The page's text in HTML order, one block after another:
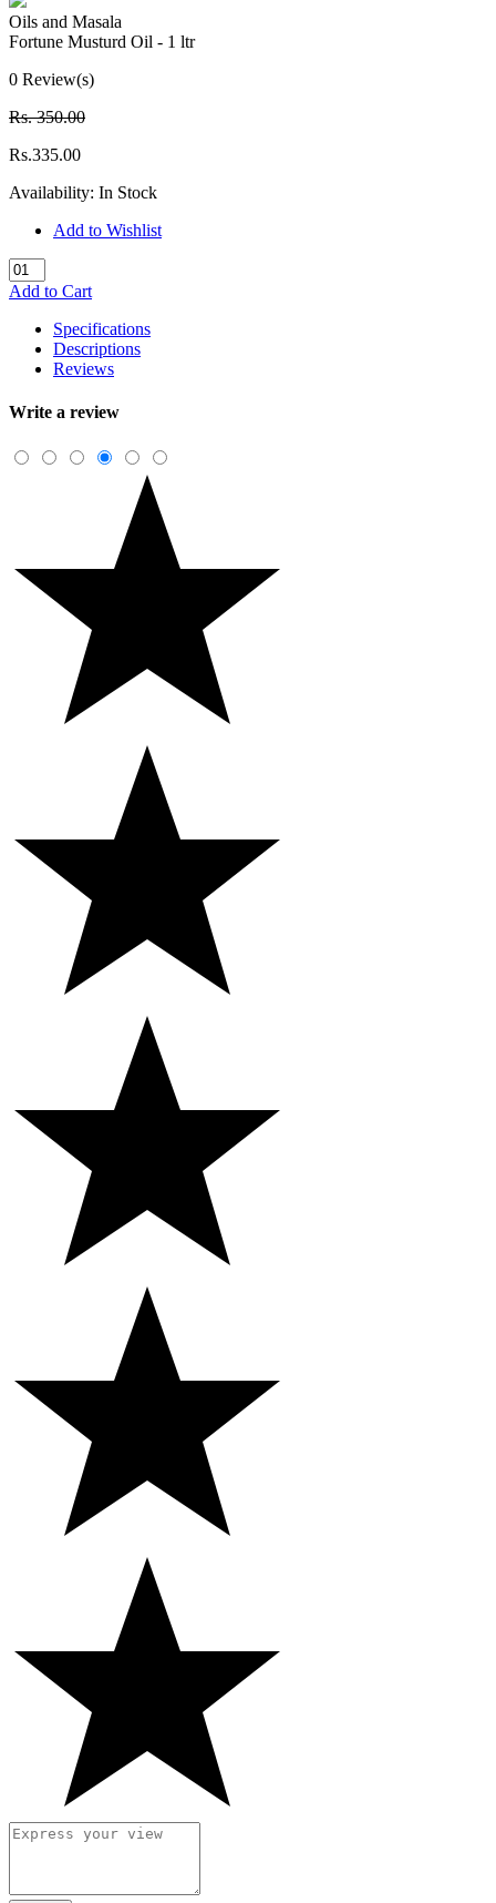
Oils and Masala
Fortune Musturd Oil - 1 ltr
0 Review(s)
Rs. 350.00
Rs.335.00
Availability: In Stock
Add to Wishlist
Add to Cart
Specifications
Descriptions
Reviews
Write a review